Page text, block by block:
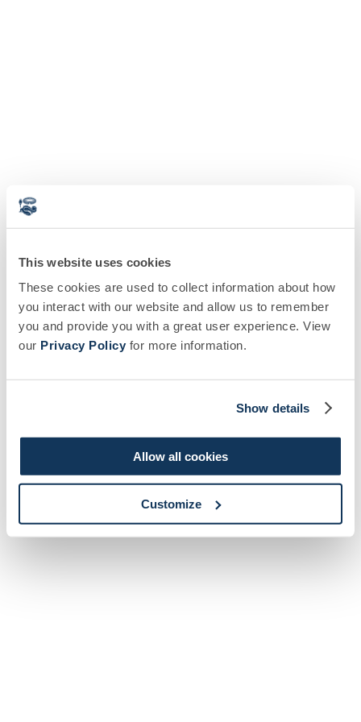
This website uses cookies
These cookies are used to collect information about how
you interact with our website and allow us to remember
you and provide you with a great user experience. View
our Privacy Policy for more information.
Show details
Allow all cookies
Customize